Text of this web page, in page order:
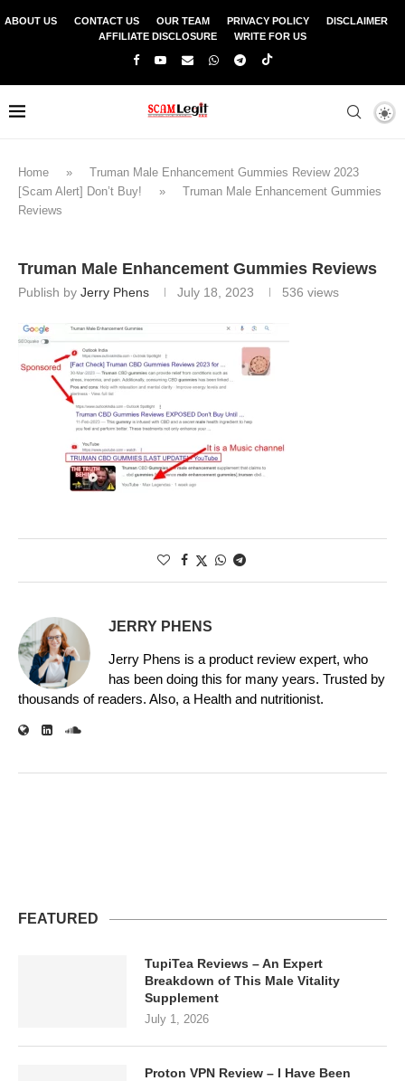
ABOUT US CONTACT US OUR TEAM PRIVACY POLICY
DISCLAIMER
AFFILIATE DISCLOSURE
WRITE FOR US
Home »
Truman Male Enhancement Gummies Review 2023
[Scam Alert] Don’t Buy!
»
Truman Male Enhancement Gummies
Reviews
Truman Male Enhancement Gummies Reviews
Publish by Jerry Phens July 18, 2023 536 views
JERRY PHENS
Jerry Phens is a product review expert, who
has been doing this for many years. Trusted by
thousands of readers. Also, a Health and nutritionist.
FEATURED
TupiTea Reviews – An Expert
Breakdown of This Male Vitality
Supplement
July 1, 2026
Proton VPN Review – I Have Been